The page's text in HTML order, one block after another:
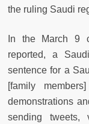
the ruling Saudi
In the March 9
reported, a
sentence for a
[family
demonstrations
sending tweets,